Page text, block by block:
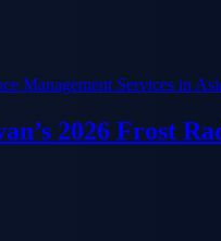
2026 Frost